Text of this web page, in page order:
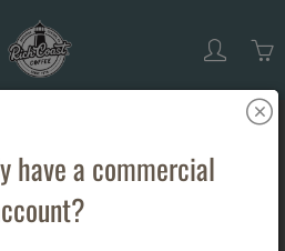
have a commercial